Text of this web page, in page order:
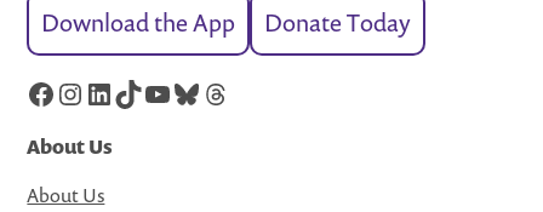
Download the App Donate Today
Facebook
Instagram
LinkedIn
TikTok
YouTube
Bluesky
Threads
About Us
About Us